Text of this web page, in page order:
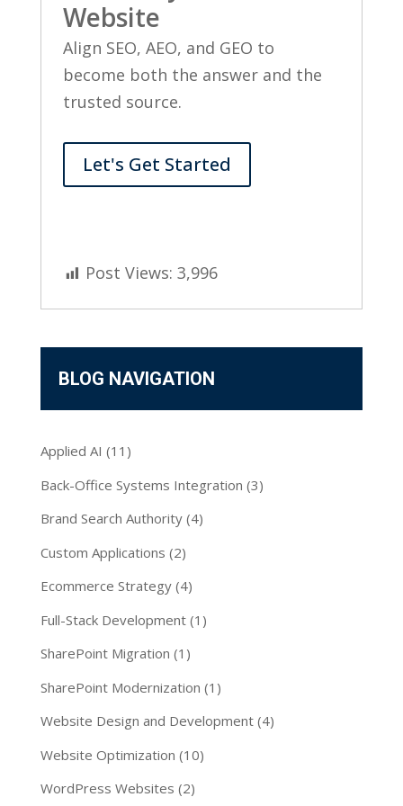
Website
Align SEO, AEO, and GEO to
become both the answer and the
trusted source.
Let's Get Started
Post Views: 3,996
BLOG NAVIGATION
Applied AI (11)
Back-Office Systems Integration (3)
Brand Search Authority(4)
Custom Applications (2)
Ecommerce Strategy(4)
Full-Stack Development(1)
SharePoint Migration (1)
SharePoint Modernization (1)
Website Design and Development(4)
Website Optimization (10)
WordPress Websites (2)